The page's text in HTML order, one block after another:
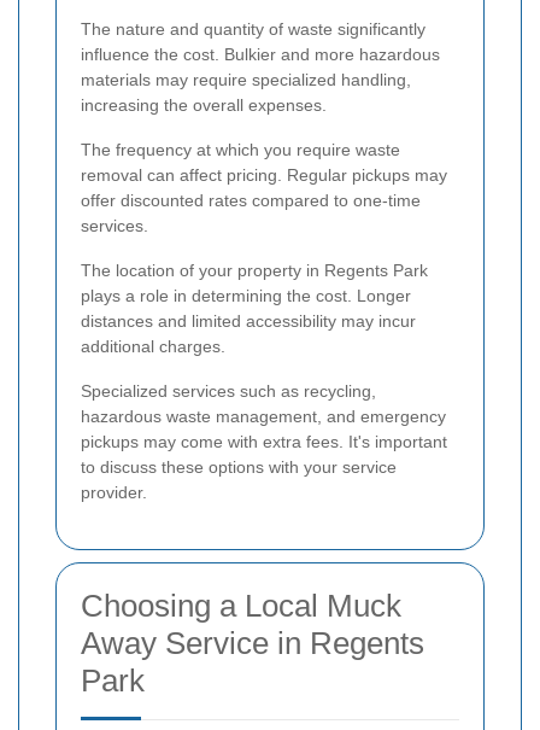
The nature and quantity of waste significantly
influence the cost. Bulkier and more hazardous
materials may require specialized handling,
increasing the overall expenses.
The frequency at which you require waste
removal can affect pricing. Regular pickups may
offer discounted rates compared to one-time
services.
The location of your property in Regents Park
plays a role in determining the cost. Longer
distances and limited accessibility may incur
additional charges.
Specialized services such as recycling,
hazardous waste management, and emergency
pickups may come with extra fees. It's important
to discuss these options with your service
provider.
Choosing a Local Muck
Away Service in Regents
Park